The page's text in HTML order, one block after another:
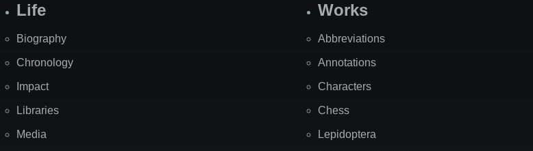
Life
Biography
Chronology
Impact
Libraries
Media
Works
Abbreviations
Annotations
Characters
Chess
Lepidoptera